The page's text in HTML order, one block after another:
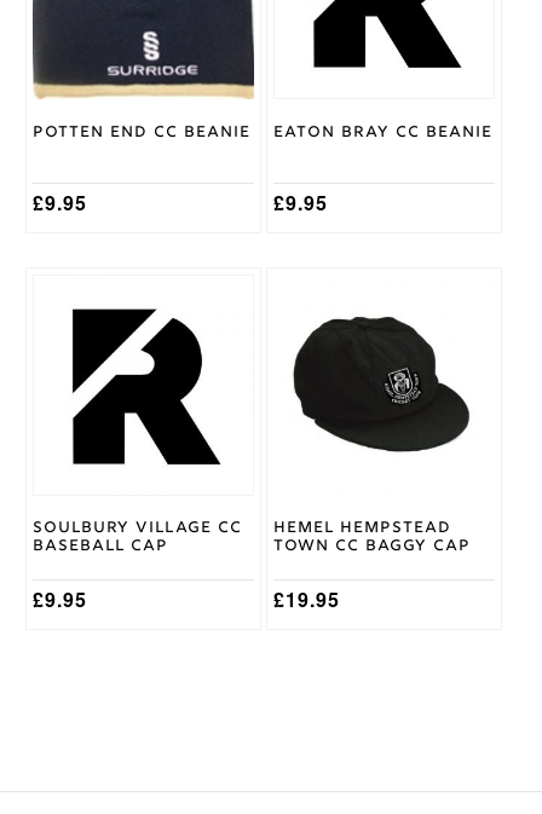
Nicolls
Potten End CC Beanie
£9.95
Eaton Bray CC Beanie
£9.95
Soulbury Village CC
Baseball Cap
£9.95
Hemel Hempstead
Town CC Baggy Cap
£19.95
multiple
variants.
The
options
the
page